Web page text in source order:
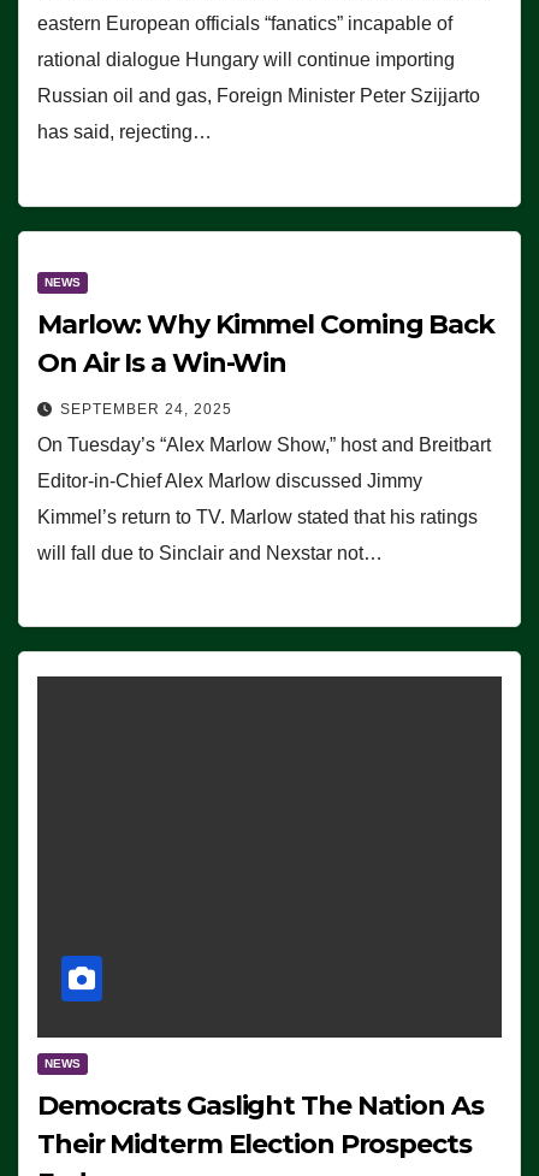
eastern European officials “fanatics” incapable of
rational dialogue Hungary will continue importing
Russian oil and gas, Foreign Minister Peter Szijjarto
has said, rejecting…
NEWS
Marlow: Why Kimmel Coming Back
On Air Is a Win-Win
SEPTEMBER 24, 2025
On Tuesday’s “Alex Marlow Show,” host and Breitbart
Editor-in-Chief Alex Marlow discussed Jimmy
Kimmel’s return to TV. Marlow stated that his ratings
will fall due to Sinclair and Nexstar not…
NEWS
Democrats Gaslight The Nation As
Their Midterm Election Prospects